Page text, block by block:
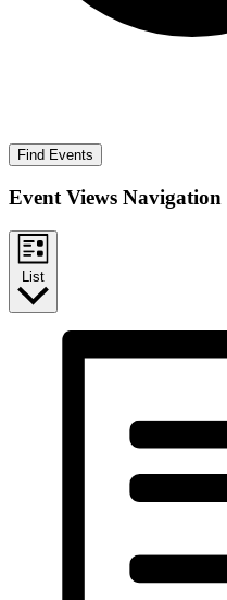
Find Events
Event Views Navigation
List